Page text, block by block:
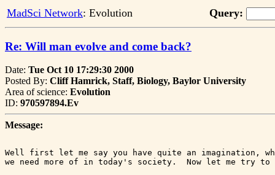
MadSci Network: Evolution Query:
Re: Will man evolve and come back?
Date: Tue Oct 10 17:29:30 2000
Posted By: Cliff Hamrick, Staff, Biology, Baylor University
Area of science: Evolution
ID: 970597894.Ev
Message:
Well first let me say you have quite an imagination,
we need more of in today's society.  Now let me try